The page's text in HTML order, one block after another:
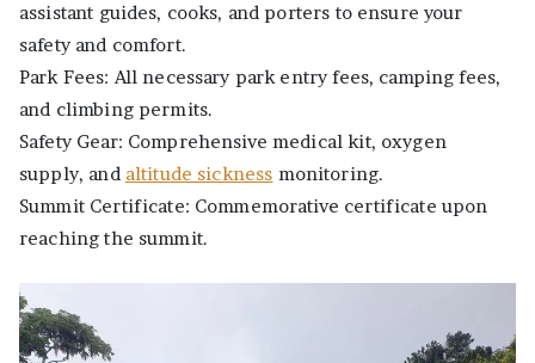
assistant guides, cooks, and porters to ensure your
safety and comfort.
Park Fees: All necessary park entry fees, camping fees,
and climbing permits.
Safety Gear: Comprehensive medical kit, oxygen
supply, and altitude sickness monitoring.
Summit Certificate: Commemorative certificate upon
reaching the summit.